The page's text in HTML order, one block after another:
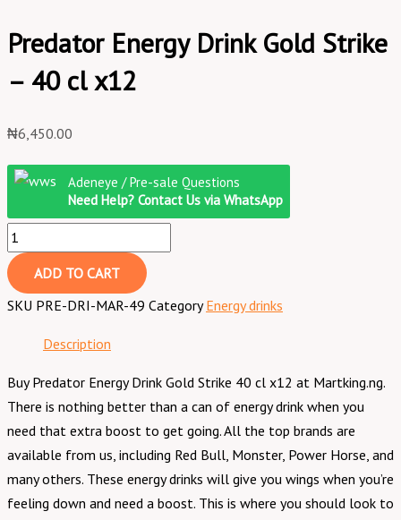
Predator Energy Drink Gold Strike
– 40 cl x12
₦6,450.00
Adeneye / Pre-sale Questions
Need Help? Contact Us via WhatsApp
ADD TO CART
SKU PRE-DRI-MAR-49 Category Energy drinks
Description
Buy Predator Energy Drink Gold Strike 40 cl x12 at Martking.ng.
There is nothing better than a can of energy drink when you
need that extra boost to get going. All the top brands are
available from us, including Red Bull, Monster, Power Horse, and
many others. These energy drinks will give you wings when you’re
feeling down and need a boost. This is where you should look to